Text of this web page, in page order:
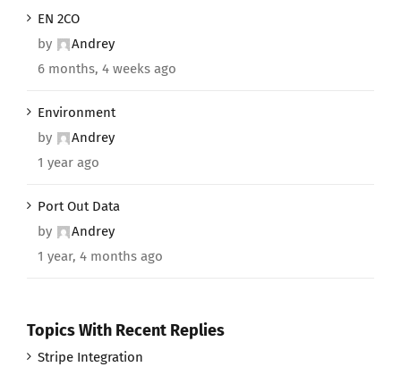
EN 2CO
by
Andrey
6 months, 4 weeks ago
Environment
by
Andrey
1 year ago
Port Out Data
by
Andrey
1 year, 4 months ago
Topics With Recent Replies
Stripe Integration